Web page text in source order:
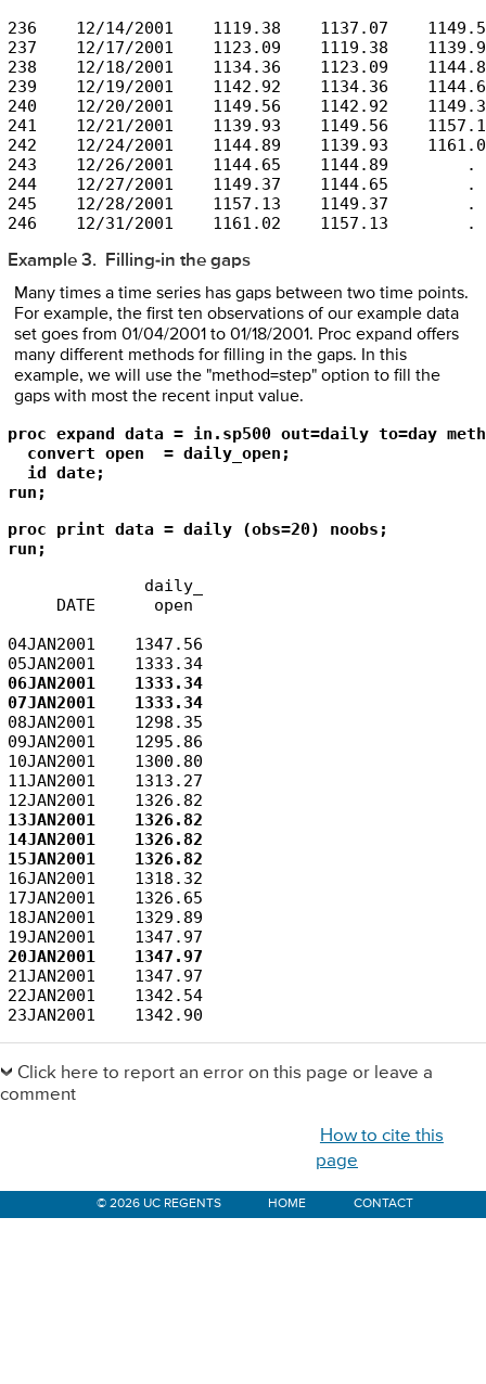
236    12/14/2001    1119.38    1137.07
237    12/17/2001    1123.09    1119.38
238    12/18/2001    1134.36    1123.09
239    12/19/2001    1142.92    1134.36
240    12/20/2001    1149.56    1142.92
241    12/21/2001    1139.93    1149.56
242    12/24/2001    1144.89    1139.93
243    12/26/2001    1144.65    1144.89        .
244    12/27/2001    1149.37    1144.65        .
245    12/28/2001    1157.13    1149.37        .
246    12/31/2001    1161.02    1157.13        .
Example 3. Filling-in the gaps
Many times a time series has gaps between two time points.
For example, the first ten observations of our example data
set goes from 01/04/2001 to 01/18/2001. Proc expand offers
many different methods for filling in the gaps. In this
example, we will use the "method=step" option to fill the
gaps with most the recent input value.
proc expand data = in.sp500 out=daily to=day
  convert open  = daily_open;
  id date;
run;
proc print data = daily (obs=20) noobs;
run;
              daily_
     DATE      open
04JAN2001    1347.56
05JAN2001    1333.34
06JAN2001    1333.34
07JAN2001    1333.34
08JAN2001    1298.35
09JAN2001    1295.86
10JAN2001    1300.80
11JAN2001    1313.27
13JAN2001    1326.82
14JAN2001    1326.82
16JAN2001    1318.32
17JAN2001    1326.65
18JAN2001    1329.89
21JAN2001    1347.97
22JAN2001    1342.54
23JAN2001    1342.90
Sidebar
Click here to report an error on this page or leave a
comment
How to cite this
page
© 2026 UC REGENTS HOME CONTACT